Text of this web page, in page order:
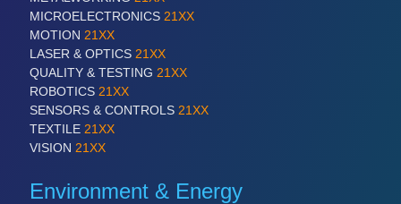
SENSORS & CONTROLS 21XX
TEXTILE 21XX
VISION 21XX
MICROELECTRONICS 21XX
MOTION 21XX
LASER & OPTICS 21XX
QUALITY & TESTING 21XX
ROBOTICS 21XX
SENSORS & CONTROLS 21XX
TEXTILE 21XX
VISION 21XX
Environment & Energy